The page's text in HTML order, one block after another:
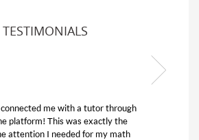
TESTIMONIALS
My son was suffering from low confidence in
his educational abilities. I was in need of help
and quick. Club Z! assigned Charlotte (our